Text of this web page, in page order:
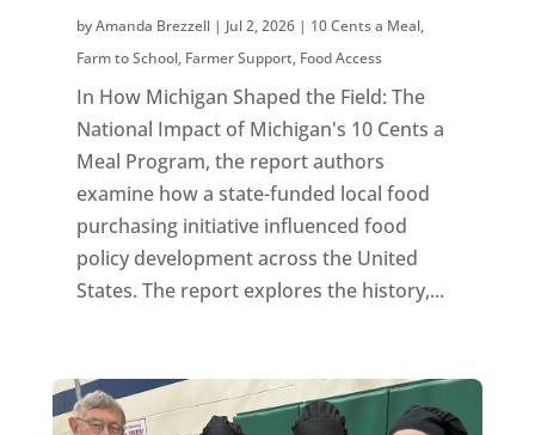
byAmanda Brezzell| Jul 2, 2026| 10 Cents a Meal,
Farm to School, Farmer Support, Food Access
In How Michigan Shaped the Field: The
National Impact of Michigan's 10 Cents a
Meal Program, the report authors
examine how a state-funded local food
purchasing initiative influenced food
policy development across the United
States. The report explores the history,...